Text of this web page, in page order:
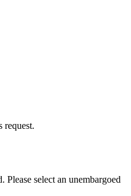
request.
Please select an unembargoed